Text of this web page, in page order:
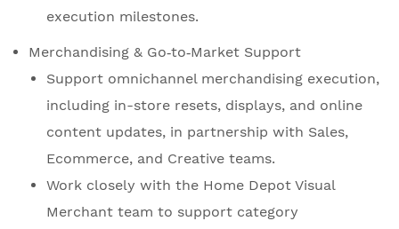
execution milestones.
Merchandising & Go‑to‑Market Support
Support omnichannel merchandising execution,
including in-store resets, displays, and online
content updates, in partnership with Sales,
Ecommerce, and Creative teams.
Work closely with the Home Depot Visual
Merchant team to support category